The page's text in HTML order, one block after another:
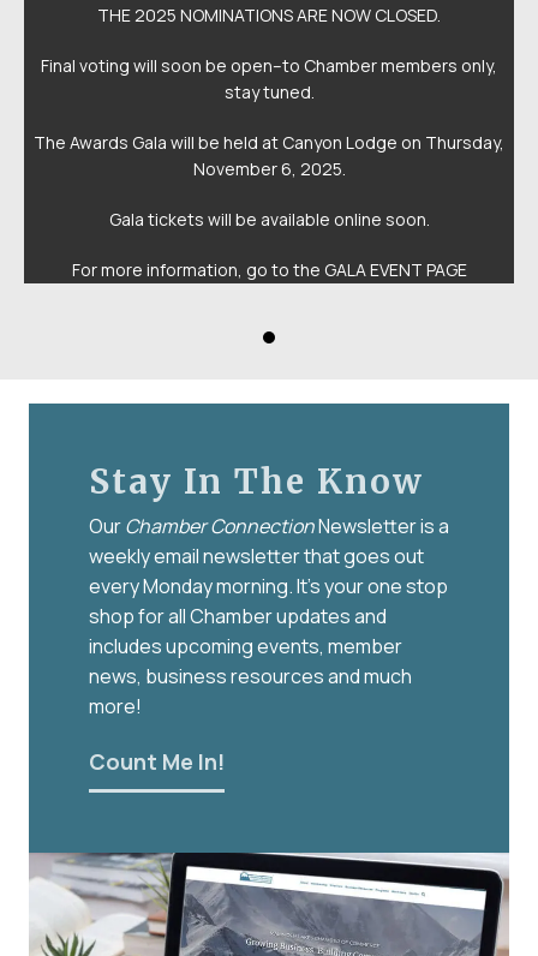
THE 2025 NOMINATIONS ARE NOW CLOSED.
Final voting will soon be open–to Chamber members only,
stay tuned.
The Awards Gala will be held at Canyon Lodge on Thursday,
November 6, 2025.
Gala tickets will be available online soon.
For more information, go to the GALA EVENT PAGE
Stay In The Know
OurChamber ConnectionNewsletter is a
weekly email newsletter that goes out
every Monday morning. It’s your one stop
shop for all Chamber updates and
includes upcoming events, member
news, business resources and much
more!
Count Me In!